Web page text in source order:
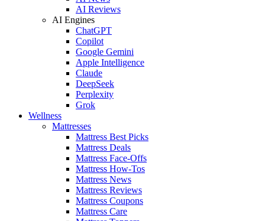
AI Reviews
AI Engines
ChatGPT
Copilot
Google Gemini
Apple Intelligence
Claude
DeepSeek
Perplexity
Grok
Wellness
Mattresses
Mattress Best Picks
Mattress Deals
Mattress Face-Offs
Mattress How-Tos
Mattress News
Mattress Reviews
Mattress Coupons
Mattress Care